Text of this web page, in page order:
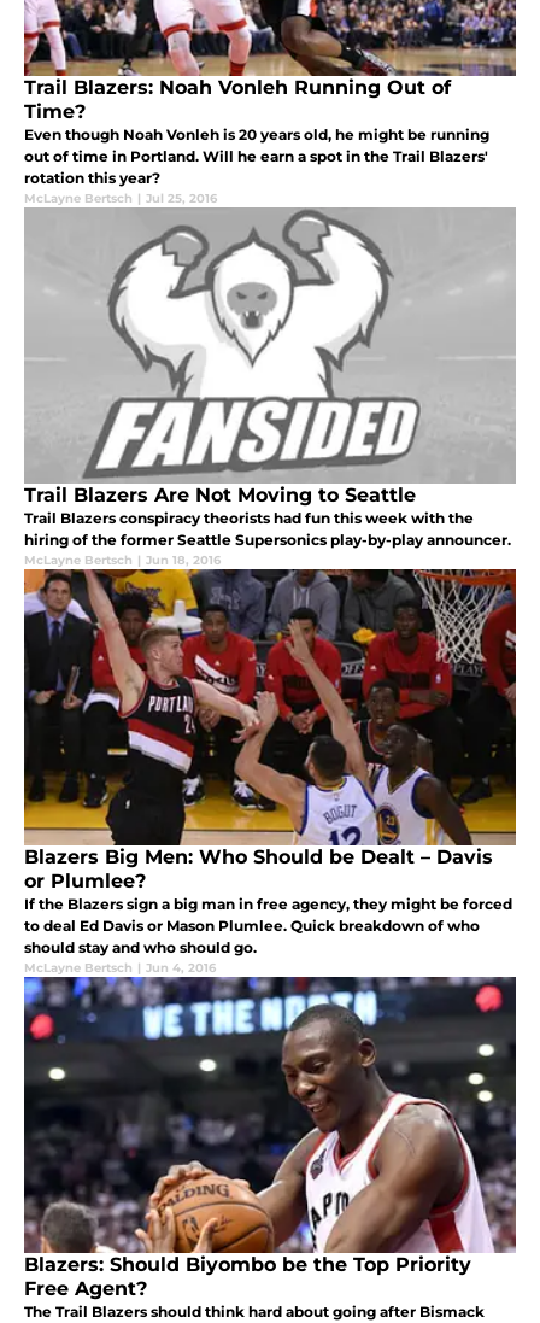
Trail Blazers: Noah Vonleh Running Out of
Time?
Even though Noah Vonleh is 20 years old, he might be running
out of time in Portland. Will he earn a spot in the Trail Blazers'
rotation this year?
McLayne Bertsch | Jul 25, 2016
Trail Blazers Are Not Moving to Seattle
Trail Blazers conspiracy theorists had fun this week with the
hiring of the former Seattle Supersonics play-by-play announcer.
McLayne Bertsch | Jun 18, 2016
Blazers Big Men: Who Should be Dealt – Davis
or Plumlee?
If the Blazers sign a big man in free agency, they might be forced
to deal Ed Davis or Mason Plumlee. Quick breakdown of who
should stay and who should go.
McLayne Bertsch | Jun 4, 2016
Blazers: Should Biyombo be the Top Priority
Free Agent?
The Trail Blazers should think hard about going after Bismack